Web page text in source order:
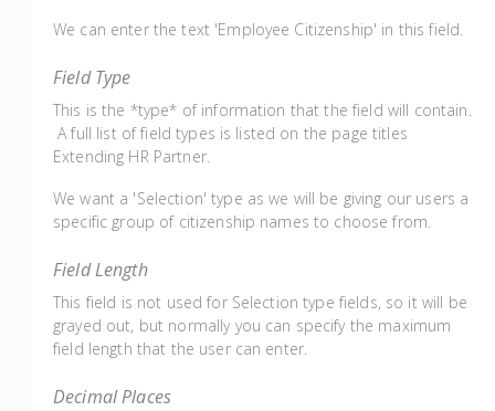
We can enter the text 'Employee Citizenship' in this field.
Field Type
This is the *type* of information that the field will contain.
A full list of field types is listed on the page titles
Extending HR Partner.
We want a 'Selection' type as we will be giving our users a
specific group of citizenship names to choose from.
Field Length
This field is not used for Selection type fields, so it will be
grayed out, but normally you can specify the maximum
field length that the user can enter.
Decimal Places